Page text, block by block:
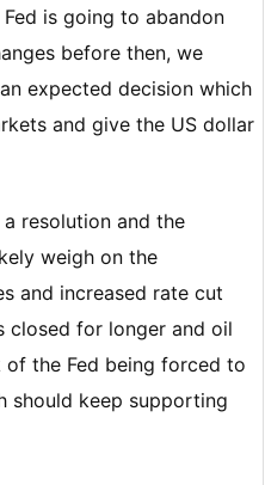
is going to abandon
before then, we
expected decision which
and give the US dollar
resolution and the
weigh on the
and increased rate cut
closed for longer and oil
the Fed being forced to
should keep supporting